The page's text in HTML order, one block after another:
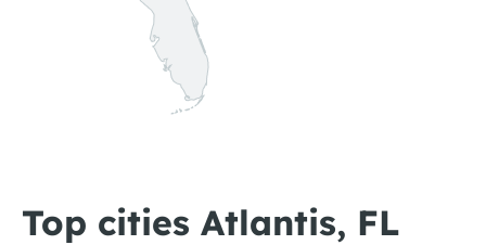
Top cities Atlantis, FL